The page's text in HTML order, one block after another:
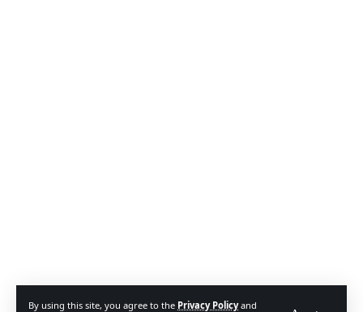
By using this site, you agree to the Privacy Policyand